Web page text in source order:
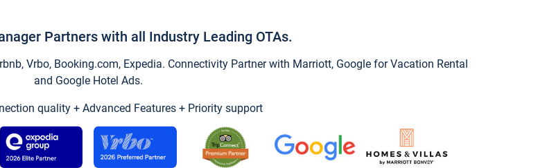
Partners with all Industry Leading OTAs.
Vrbo, Booking.com, Expedia. Connectivity Partner with Marriott, Google for Vacation Rental
and Google Hotel Ads.
quality + Advanced Features + Priority support